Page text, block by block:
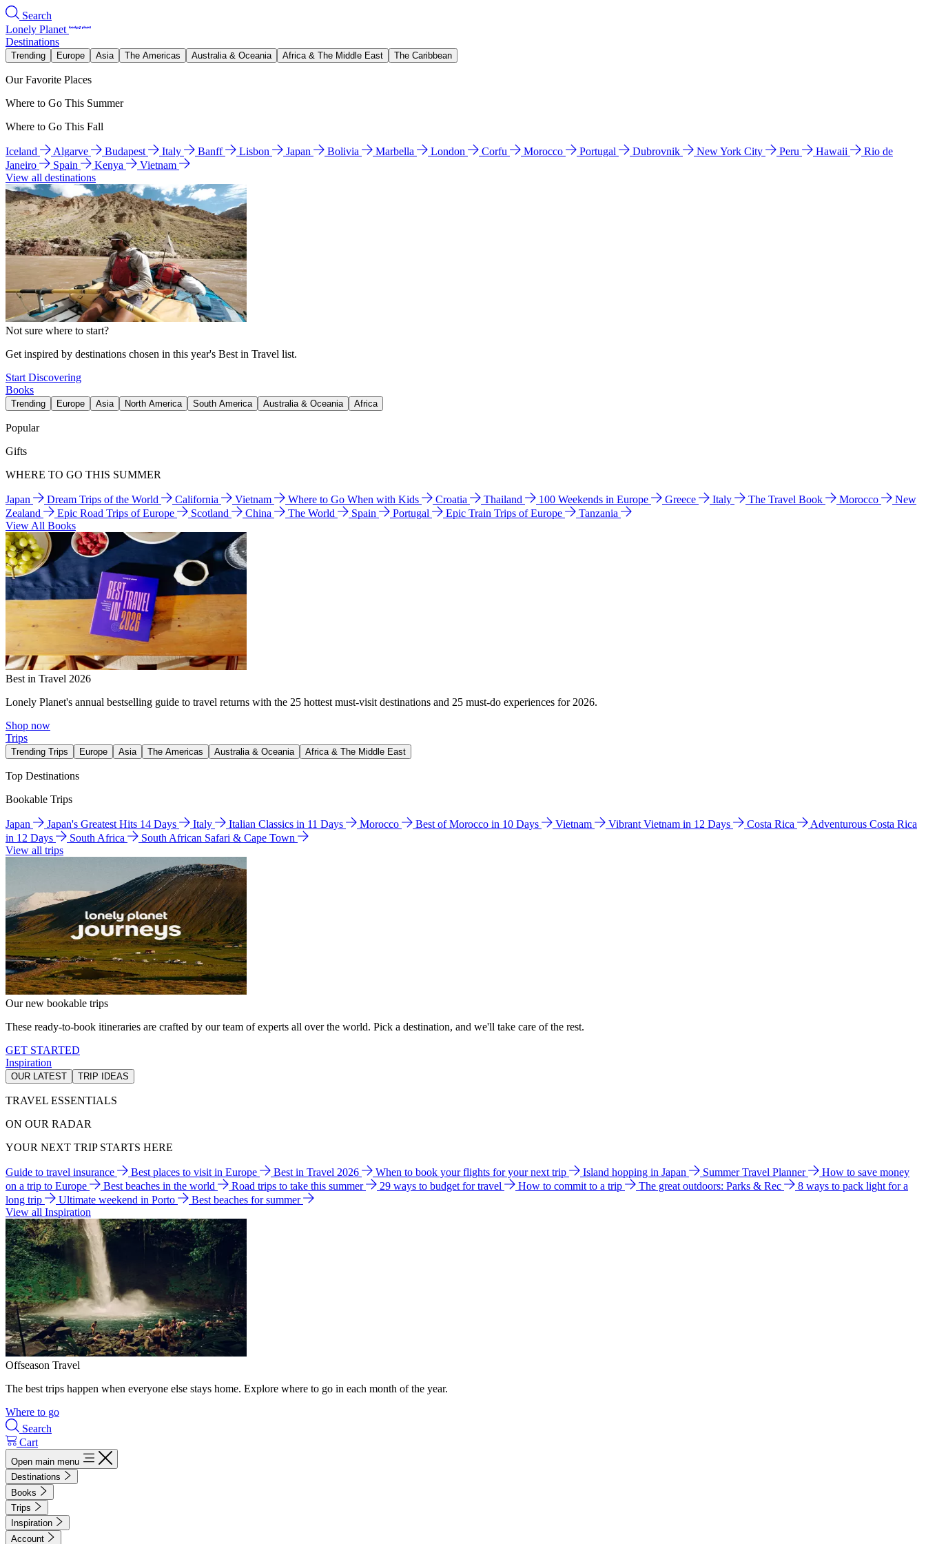
Search
Lonely Planet
Destinations
Trending Europe Asia The Americas Australia & Oceania Africa & The Middle East The Caribbean
Our Favorite Places
Where to Go This Summer
Where to Go This Fall
Iceland Algarve Budapest Italy Banff Lisbon Japan Bolivia Marbella London Corfu Morocco Portugal Dubrovnik New York City Peru Hawaii
Rio de
Janeiro
Spain Kenya
Vietnam
View all destinations
Not sure where to start?
Get inspired by destinations chosen in this year's Best in Travel list.
Start Discovering
Books
Trending Europe Asia North America South America Australia & Oceania Africa
Popular
Gifts
WHERE TO GO THIS SUMMER
Japan Dream Trips of the World California Vietnam Where to Go When with Kids Croatia Thailand 100 Weekends in Europe Greece Italy The Travel Book Morocco
New
Zealand
Epic Road Trips of Europe Scotland China The World Spain Portugal Epic Train Trips of Europe
Tanzania
View All Books
Best in Travel 2026
Lonely Planet's annual bestselling guide to travel returns with the 25 hottest must-visit destinations and 25 must-do experiences for 2026.
Shop now
Trips
Trending Trips Europe Asia The Americas Australia & Oceania Africa & The Middle East
Top Destinations
Bookable Trips
Japan Japan's Greatest Hits 14 Days Italy Italian Classics in 11 Days Morocco Best of Morocco in 10 Days Vietnam Vibrant Vietnam in 12 Days Costa Rica
Adventurous Costa Rica
in 12 Days
South Africa
South African Safari & Cape Town
View all trips
Our new bookable trips
These ready-to-book itineraries are crafted by our team of experts all over the world. Pick a destination, and we'll take care of the rest.
GET STARTED
Inspiration
OUR LATEST TRIP IDEAS
TRAVEL ESSENTIALS
ON OUR RADAR
YOUR NEXT TRIP STARTS HERE
Guide to travel insurance Best places to visit in Europe Best in Travel 2026 When to book your flights for your next trip Island hopping in Japan Summer Travel Planner
How to save money
on a trip to Europe
Best beaches in the world Road trips to take this summer 29 ways to budget for travel How to commit to a trip The great outdoors: Parks & Rec
8 ways to pack light for a
long trip
Ultimate weekend in Porto
Best beaches for summer
View all Inspiration
Offseason Travel
The best trips happen when everyone else stays home. Explore where to go in each month of the year.
Where to go
Search
Cart
Open main menu
Destinations
Books
Trips
Inspiration
Account